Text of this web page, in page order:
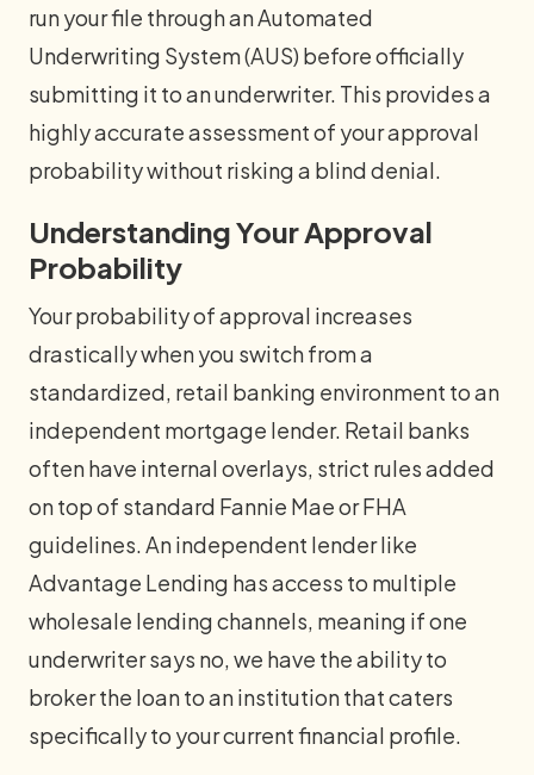
run your file through an Automated
Underwriting System (AUS) before officially
submitting it to an underwriter. This provides a
highly accurate assessment of your approval
probability without risking a blind denial.
Understanding Your Approval
Probability
Your probability of approval increases
drastically when you switch from a
standardized, retail banking environment to an
independent mortgage lender. Retail banks
often have internal overlays, strict rules added
on top of standard Fannie Mae or FHA
guidelines. An independent lender like
Advantage Lending has access to multiple
wholesale lending channels, meaning if one
underwriter says no, we have the ability to
broker the loan to an institution that caters
specifically to your current financial profile.